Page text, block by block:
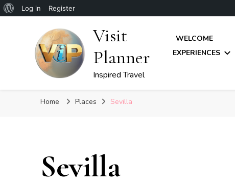
About
Log in Register
Visit
Planner
Inspired Travel
WELCOME
EXPERIENCES
Home Places Sevilla
Sevilla